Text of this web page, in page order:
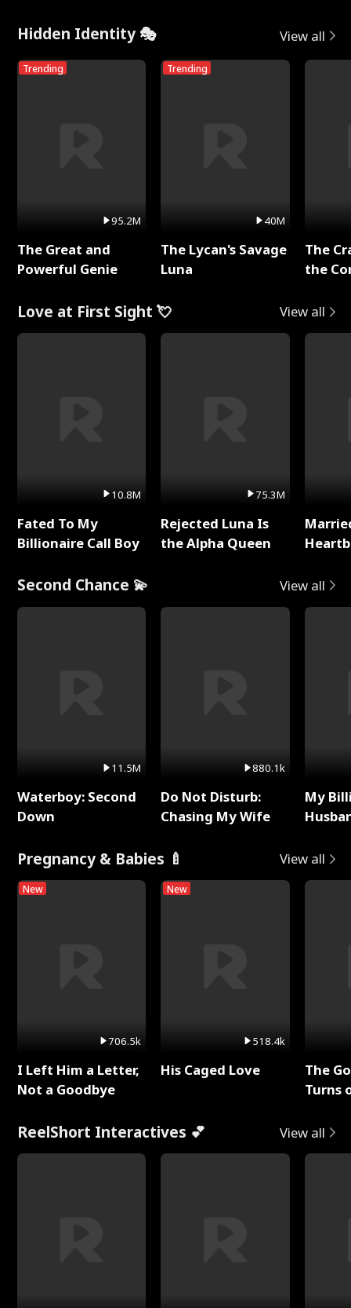
Hidden Identity 🎭 View all
Trending
95.2M
The Great and
Powerful Genie
Trending
40M
The Lycan's Savage
Luna
The
the
Love at First Sight 💘 View all
10.8M
Fated To My
Billionaire Call Boy
75.3M
Rejected Luna Is
the Alpha Queen
Second Chance 💫 View all
11.5M
Waterboy: Second
Down
880.1k
Do Not Disturb:
Chasing My Wife
My
Pregnancy & Babies 🍼 View all
New
706.5k
I Left Him a Letter,
Not a Goodbye
New
518.4k
His Caged Love
The
Turns
ReelShort Interactives 💕 View all